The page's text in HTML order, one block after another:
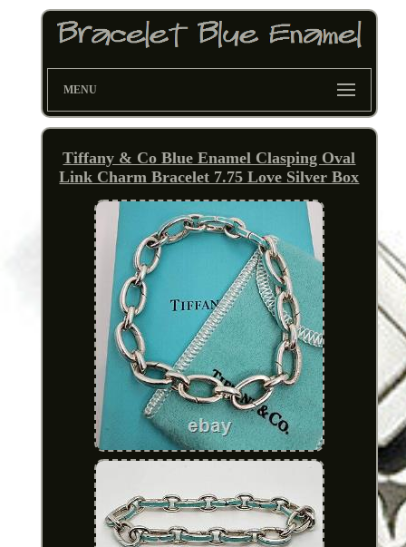
MENU
Tiffany & Co Blue Enamel Clasping Oval
Link Charm Bracelet 7.75 Love Silver Box